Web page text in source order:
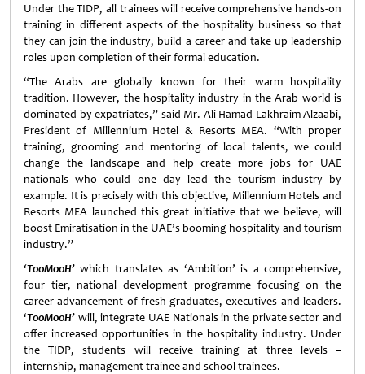
Under the TIDP, all trainees will receive comprehensive hands-on
training in different aspects of the hospitality business so that
they can join the industry, build a career and take up leadership
roles upon completion of their formal education.
“The Arabs are globally known for their warm hospitality
tradition. However, the hospitality industry in the Arab world is
dominated by expatriates,” said Mr. Ali Hamad Lakhraim Alzaabi,
President of Millennium Hotel & Resorts MEA. “With proper
training, grooming and mentoring of local talents, we could
change the landscape and help create more jobs for UAE
nationals who could one day lead the tourism industry by
example. It is precisely with this objective, Millennium Hotels and
Resorts MEA launched this great initiative that we believe, will
boost Emiratisation in the UAE’s booming hospitality and tourism
industry.”
‘TooMooH’ which translates as ‘Ambition’ is a comprehensive,
four tier, national development programme focusing on the
career advancement of fresh graduates, executives and leaders.
‘TooMooH’ will, integrate UAE Nationals in the private sector and
offer increased opportunities in the hospitality industry. Under
the TIDP, students will receive training at three levels –
internship, management trainee and school trainees.